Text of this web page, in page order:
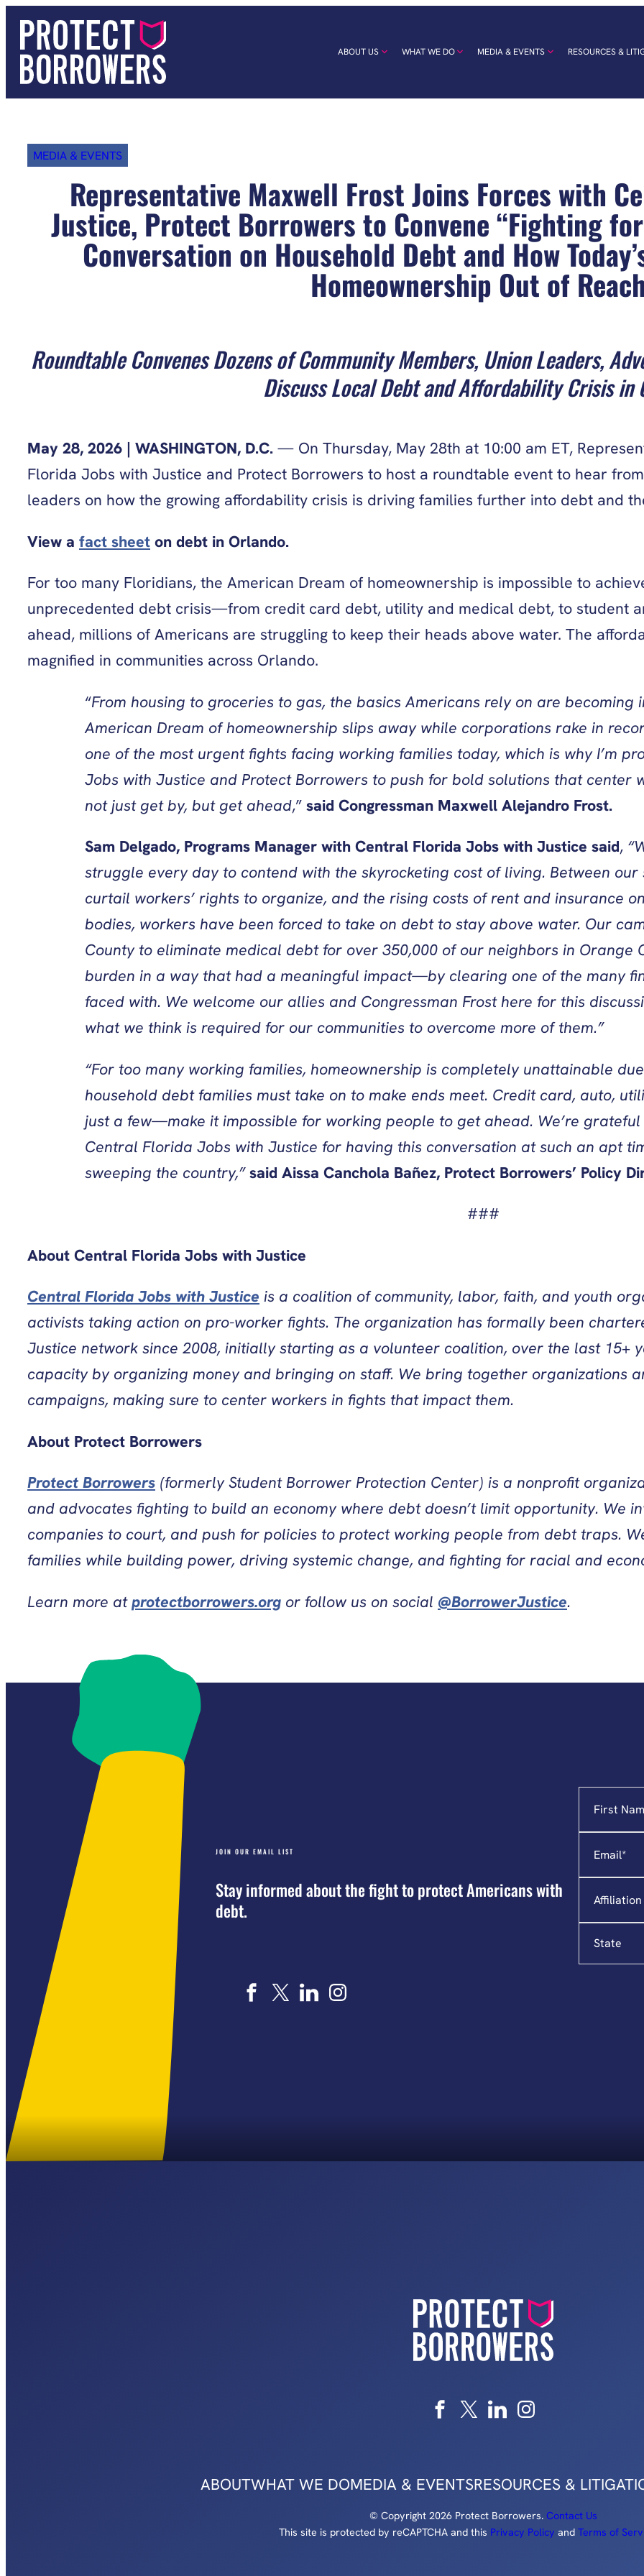
content
ABOUT US WHAT WE DO MEDIA & EVENTS RESOURCES &
MEDIA & EVENTS
Representative Maxwell Frost Joins Forces with
Justice, Protect Borrowers to Convene “Fighting
Conversation on Household Debt and How
Homeownership Out of
Roundtable Convenes Dozens of Community Members, Union Leaders,
Discuss Local Debt and Affordability Crisis in
May 28, 2026 | WASHINGTON, D.C. — On Thursday, May 28th at 10:00 am ET,
Florida Jobs with Justice and Protect Borrowers to host a roundtable event to hear
leaders on how the growing affordability crisis is driving families further into debt and
View a fact sheet on debt in Orlando.
For too many Floridians, the American Dream of homeownership is impossible to
unprecedented debt crisis—from credit card debt, utility and medical debt, to student
ahead, millions of Americans are struggling to keep their heads above water. The
magnified in communities across Orlando.
“From housing to groceries to gas, the basics Americans rely on are
American Dream of homeownership slips away while corporations rake in
one of the most urgent fights facing working families today, which is why I’m
Jobs with Justice and Protect Borrowers to push for bold solutions that center
not just get by, but get ahead,” said Congressman Maxwell Alejandro Frost.
Sam Delgado, Programs Manager with Central Florida Jobs with Justice said,
struggle every day to contend with the skyrocketing cost of living. Between our
curtail workers’ rights to organize, and the rising costs of rent and insurance
bodies, workers have been forced to take on debt to stay above water. Our
County to eliminate medical debt for over 350,000 of our neighbors in Orange
burden in a way that had a meaningful impact—by clearing one of the many
faced with. We welcome our allies and Congressman Frost here for this
what we think is required for our communities to overcome more of them.”
“For too many working families, homeownership is completely unattainable
household debt families must take on to make ends meet. Credit card, auto,
just a few—make it impossible for working people to get ahead. We’re
Central Florida Jobs with Justice for having this conversation at such an apt
sweeping the country,”said Aissa Canchola Bañez, Protect Borrowers’ Policy
###
About Central Florida Jobs with Justice
Central Florida Jobs with Justice is a coalition of community, labor, faith, and youth
activists taking action on pro-worker fights. The organization has formally been
Justice network since 2008, initially starting as a volunteer coalition, over the last 15+
capacity by organizing money and bringing on staff. We bring together organizations
campaigns, making sure to center workers in fights that impact them.
About Protect Borrowers
Protect Borrowers (formerly Student Borrower Protection Center) is a nonprofit
and advocates fighting to build an economy where debt doesn’t limit opportunity. We
companies to court, and push for policies to protect working people from debt traps.
families while building power, driving systemic change, and fighting for racial and
Learn more atprotectborrowers.org or follow us on social @BorrowerJustice.
JOIN OUR EMAIL LIST
Stay informed about the fight to protect Americans with
debt.
indicates
required
ABOUTWHAT WE DOMEDIA & EVENTSRESOURCES &
© Copyright 2026 Protect Borrowers. Contact Us
This site is protected by reCAPTCHA and this Privacy Policy and Terms of